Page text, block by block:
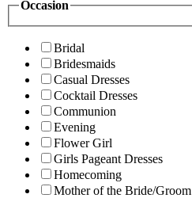
Occasion
Bridal
Bridesmaids
Casual Dresses
Cocktail Dresses
Communion
Evening
Flower Girl
Girls Pageant Dresses
Homecoming
Mother of the Bride/Groom